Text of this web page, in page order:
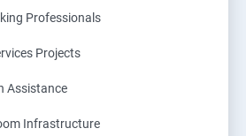
Professionals
Projects
Assistance
Infrastructure